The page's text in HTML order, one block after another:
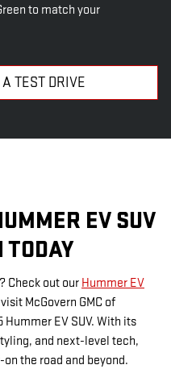
to match your
TEST DRIVE
EV SUV
TODAY
Check out our Hummer EV
McGovern GMC of
EV SUV. With its
and next-level tech,
the road and beyond.